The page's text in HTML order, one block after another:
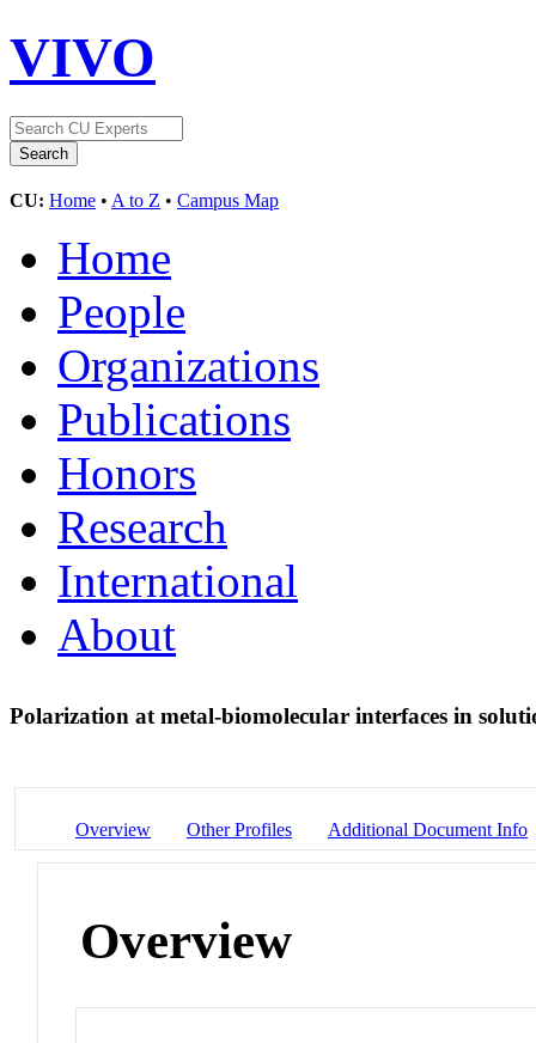
VIVO
CU: Home • A to Z • Campus Map
Home
People
Organizations
Publications
Honors
Research
International
About
Polarization at metal-biomolecular interfaces in
Overview Other Profiles Additional Document Info
Overview